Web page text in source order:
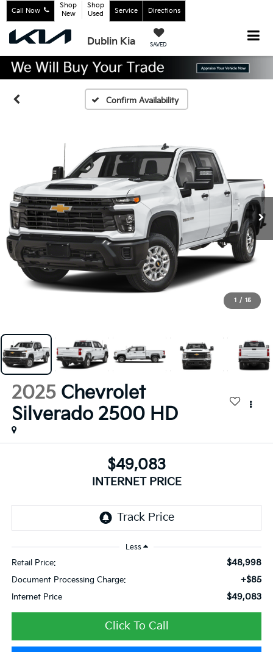
Dublin Kia SAVED
Call Now
Shop
New
Shop
Used
Service Directions
Confirm Availability
1 / 15
2025 Chevrolet
Silverado 2500 HD
$49,083
INTERNET PRICE
Less
Retail Price: $48,998
Document Processing Charge: +$85
Internet Price $49,083
Click To Call